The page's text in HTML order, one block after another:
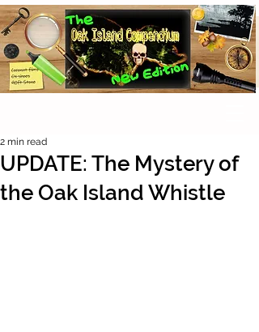
UPDATE: The Mystery of
the Oak Island Whistle
2 min read